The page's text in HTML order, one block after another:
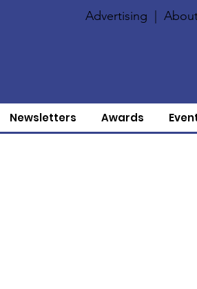
Advertising |
Newsletters Awards